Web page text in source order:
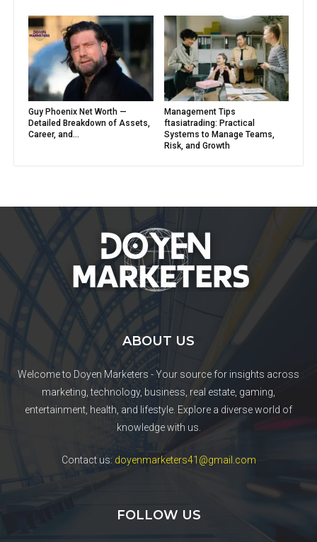
Guy Phoenix Net Worth —
Detailed Breakdown of Assets,
Career, and...
Management Tips
ftasiatrading: Practical
Systems to Manage Teams,
Risk, and Growth
ABOUT US
Welcome to Doyen Marketers - Your source for insights across
marketing, technology, business, real estate, gaming,
entertainment, health, and lifestyle. Explore a diverse world of
knowledge with us.
Contact us: doyenmarketers41@gmail.com
FOLLOW US